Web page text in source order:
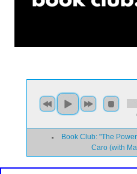
Book Club: "The
Caro (with